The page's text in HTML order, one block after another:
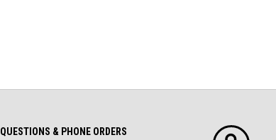
QUESTIONS & PHONE ORDERS